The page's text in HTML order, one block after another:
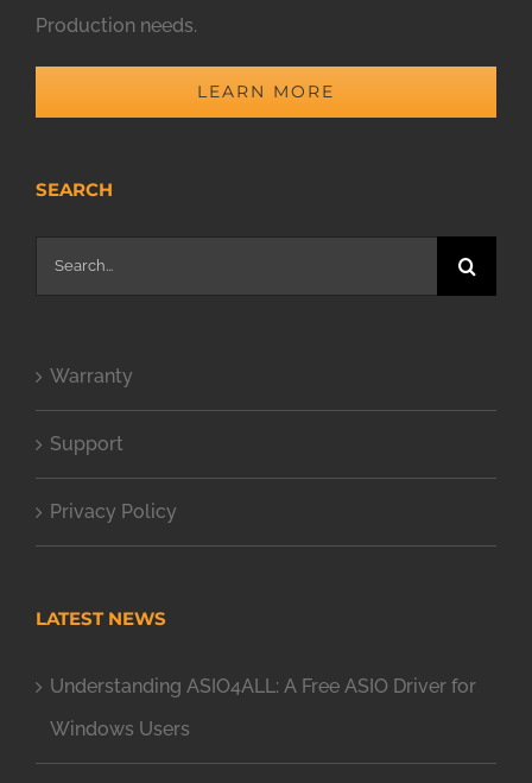
Production needs.
LEARN MORE
SEARCH
Search
for:
Warranty
Support
Privacy Policy
LATEST NEWS
Understanding ASIO4ALL: A Free ASIO Driver for
Windows Users